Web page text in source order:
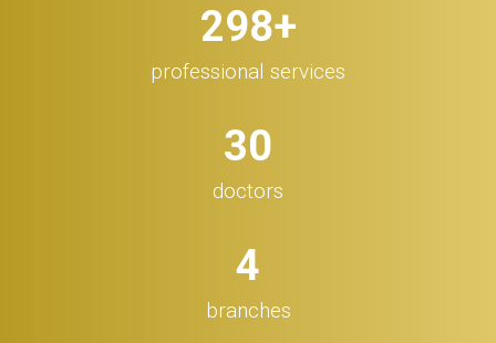
300+
professional services
32
doctors
5
branches